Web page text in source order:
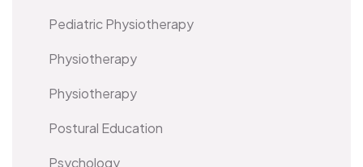
Pediatric Physiotherapy
Physiotherapy
Physiotherapy
Postural Education
Psychology